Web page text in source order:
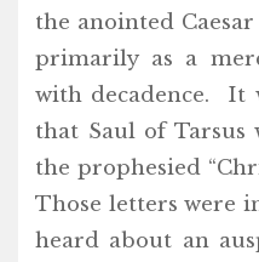
the anointed
primarily as a
with decadence. It
that Saul of
the prophesied
Those letters were
heard about an